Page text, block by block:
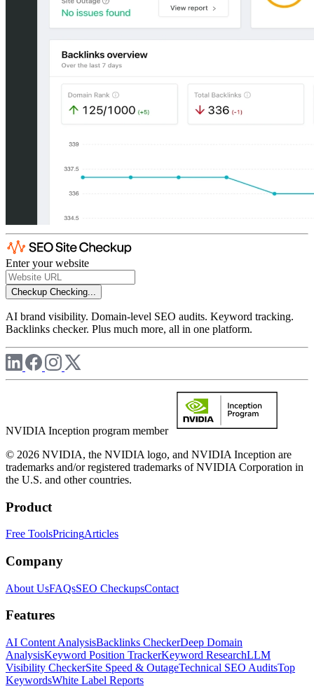
Enter your website
Checkup Checking...
AI brand visibility. Domain-level SEO audits. Keyword tracking.
Backlinks checker. Plus much more, all in one platform.
NVIDIA Inception program member
© 2026 NVIDIA, the NVIDIA logo, and NVIDIA Inception are
trademarks and/or registered trademarks of NVIDIA Corporation in
the U.S. and other countries.
Product
Free ToolsPricingArticles
Company
About UsFAQsSEO CheckupsContact
Features
AI Content AnalysisBacklinks CheckerDeep Domain
AnalysisKeyword Position TrackerKeyword ResearchLLM
Visibility CheckerSite Speed & OutageTechnical SEO AuditsTop
KeywordsWhite Label Reports